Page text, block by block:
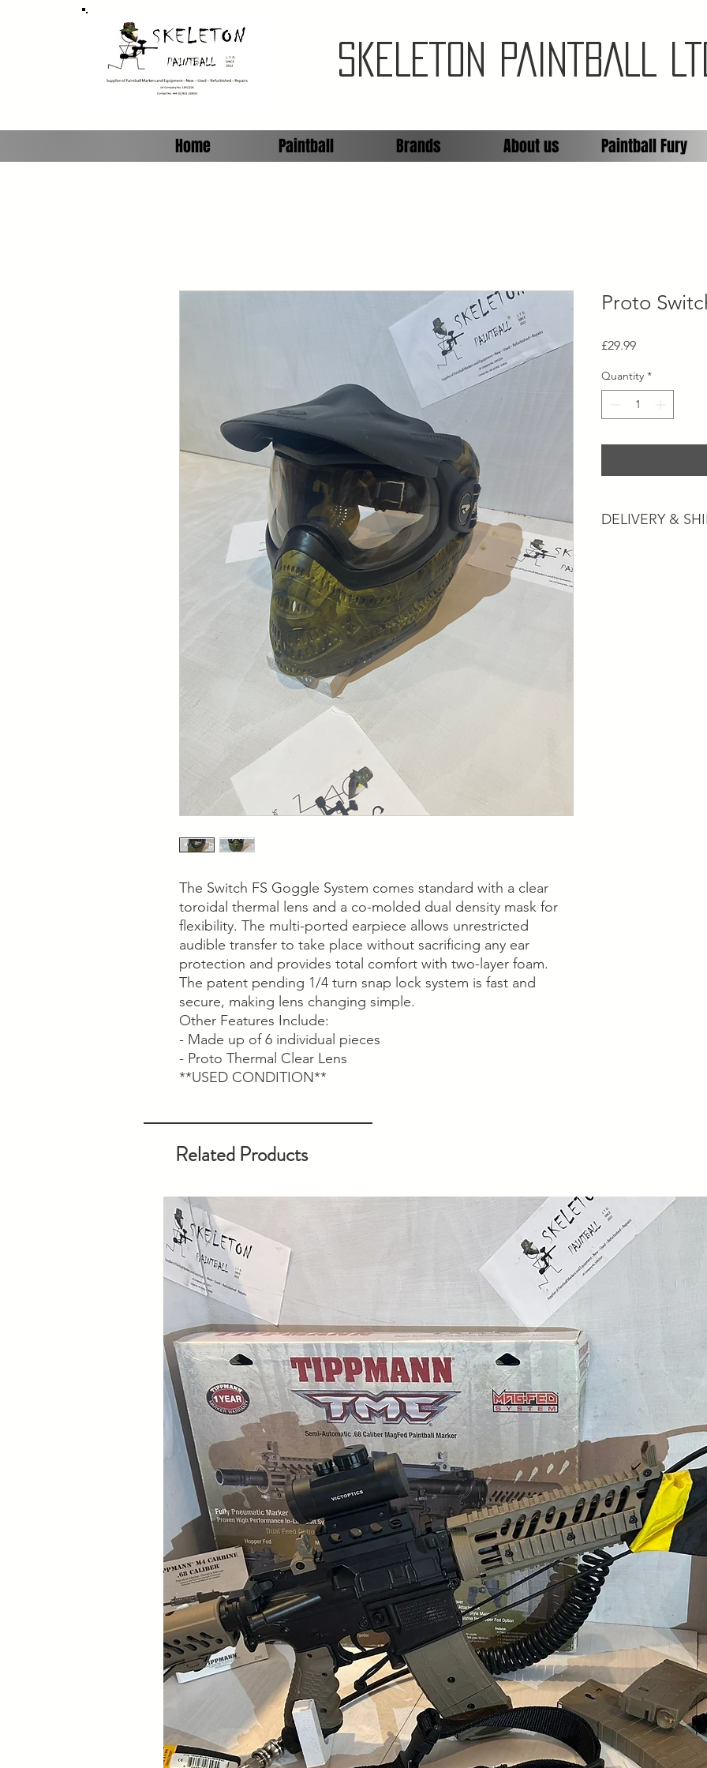
SKELETON PAINTBALL LTD
Home Paintball Brands About us Paintball Fury
The Switch FS Goggle System comes standard with a clear
toroidal thermal lens and a co-molded dual density mask for
flexibility. The multi-ported earpiece allows unrestricted
audible transfer to take place without sacrificing any ear
protection and provides total comfort with two-layer foam.
The patent pending 1/4 turn snap lock system is fast and
secure, making lens changing simple.
Other Features Include:
- Made up of 6 individual pieces
- Proto Thermal Clear Lens
**USED CONDITION**
Proto
£29.99Price
Quantity *
DELIVERY &
Related Products